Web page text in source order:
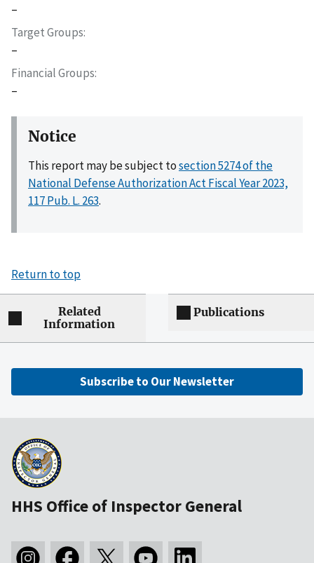
–
Target Groups
–
Financial Groups
–
Notice
This report may be subject tosection 5274 of the
National Defense Authorization Act Fiscal Year 2023,
117 Pub. L. 263.
Return to top
Related
Information
Publications
Subscribe to Our Newsletter
HHS Office of Inspector General